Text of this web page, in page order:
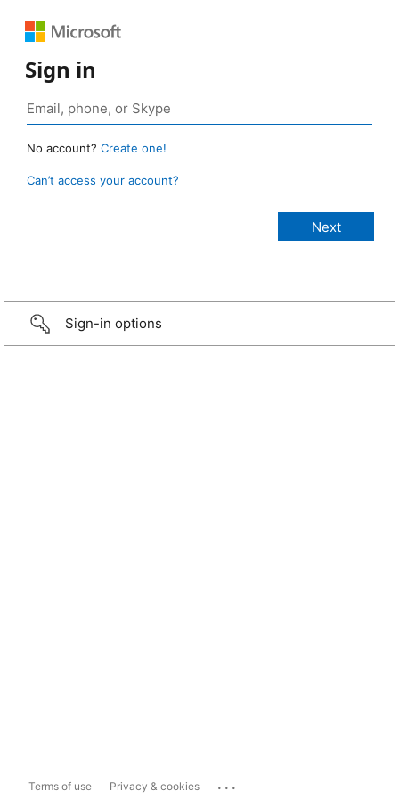
Sign in
No account? Create one!
Can’t access your account?
Sign-in options
Terms of use Privacy & cookies ...